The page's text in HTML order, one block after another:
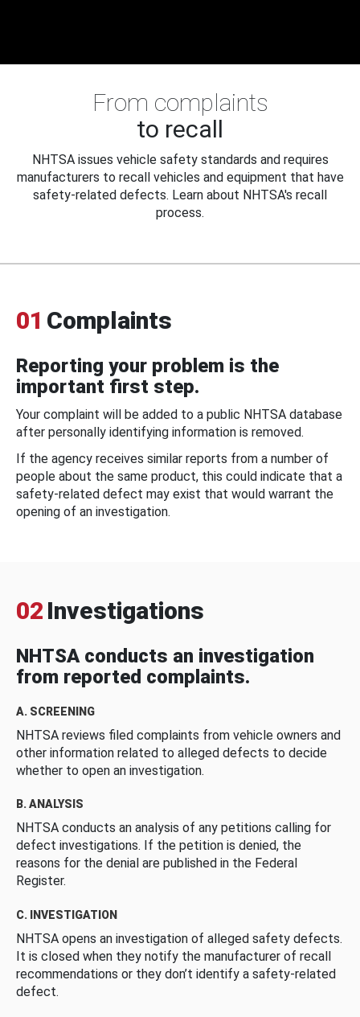
From complaints
to recall
NHTSA issues vehicle safety standards and requires
manufacturers to recall vehicles and equipment that have
safety-related defects. Learn about NHTSA's recall
process.
01 Complaints
Reporting your problem is the
important first step.
Your complaint will be added to a public NHTSA database
after personally identifying information is removed.
If the agency receives similar reports from a number of
people about the same product, this could indicate that a
safety-related defect may exist that would warrant the
opening of an investigation.
02 Investigations
NHTSA conducts an investigation
from reported complaints.
A. SCREENING
NHTSA reviews filed complaints from vehicle owners and
other information related to alleged defects to decide
whether to open an investigation.
B. ANALYSIS
NHTSA conducts an analysis of any petitions calling for
defect investigations. If the petition is denied, the
reasons for the denial are published in the Federal
Register.
C. INVESTIGATION
NHTSA opens an investigation of alleged safety defects.
It is closed when they notify the manufacturer of recall
recommendations or they don’t identify a safety-related
defect.